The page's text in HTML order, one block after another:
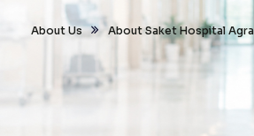
About Us About Saket Hospital Agra